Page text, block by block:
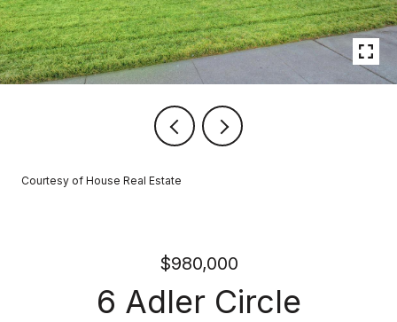
Courtesy of House Real Estate
$980,000
6 Adler Circle